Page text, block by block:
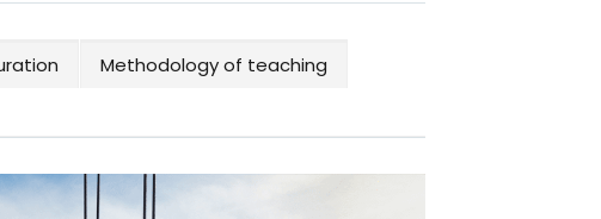
Methodology of teaching